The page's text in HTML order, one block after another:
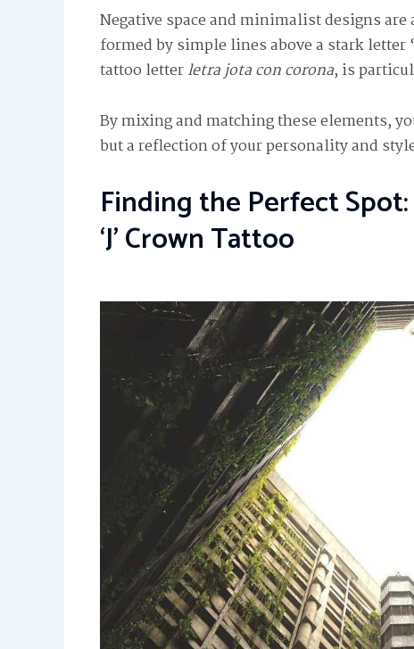
Negative space and minimalist designs
formed by simple lines above a stark letter
tattoo letterletra jota con corona, is
By mixing and matching these elements,
but a reflection of your personality and
Finding the Perfect
‘J’ Crown Tattoo